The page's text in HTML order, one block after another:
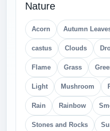
Nature
Acorn Autumn
castus Clouds
Flame Grass
Light Mushroom
Rain Rainbow
Stones and Rocks